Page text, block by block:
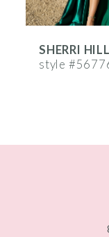
6
7
SHERRI HILL
style